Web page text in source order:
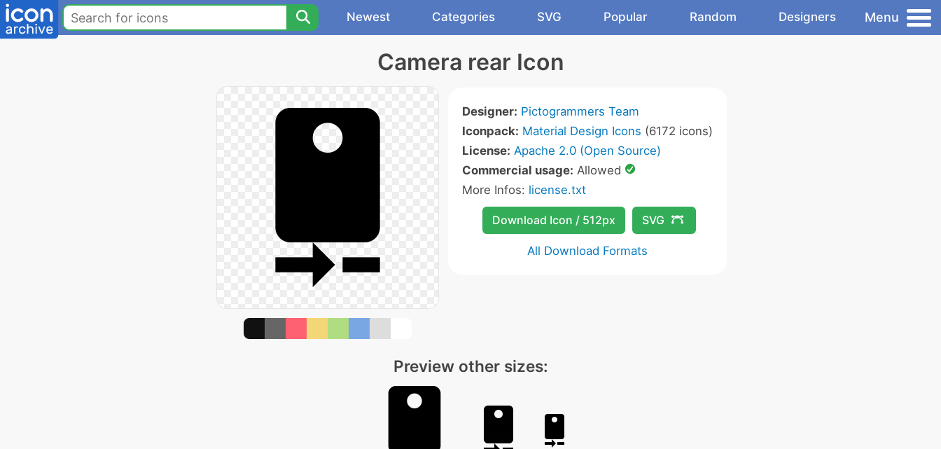
Newest Categories SVG Popular Random Designers Menu
Camera rear Icon
Designer: Pictogrammers Team
Iconpack: Material Design Icons (6172 icons)
License: Apache 2.0 (Open Source)
Commercial usage: Allowed
More Infos: license.txt
Download Icon / 512px SVG
All Download Formats
Preview other sizes: